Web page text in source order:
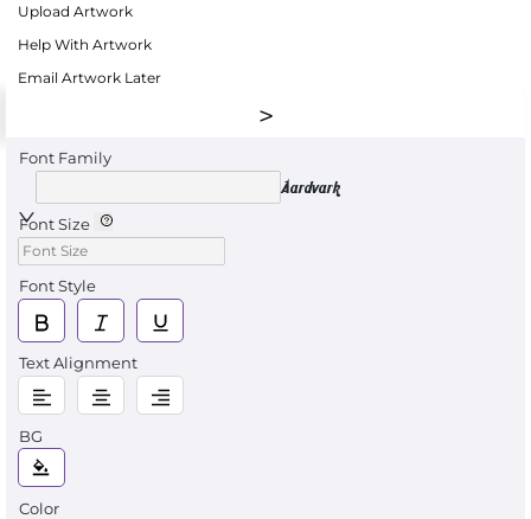
Upload Artwork
Help With Artwork
Email Artwork Later
Font Family
Aardvark
Font Size
Font Style
Text Alignment
BG
Color